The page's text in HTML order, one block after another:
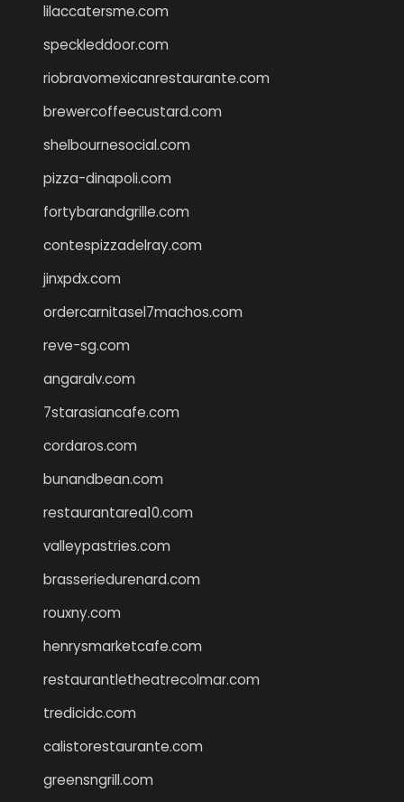
lilaccatersme.com
speckleddoor.com
riobravomexicanrestaurante.com
brewercoffeecustard.com
shelbournesocial.com
pizza-dinapoli.com
fortybarandgrille.com
contespizzadelray.com
jinxpdx.com
ordercarnitasel7machos.com
reve-sg.com
angaralv.com
7starasiancafe.com
cordaros.com
bunandbean.com
restaurantarea10.com
valleypastries.com
brasseriedurenard.com
rouxny.com
henrysmarketcafe.com
restaurantletheatrecolmar.com
tredicidc.com
calistorestaurante.com
greensngrill.com